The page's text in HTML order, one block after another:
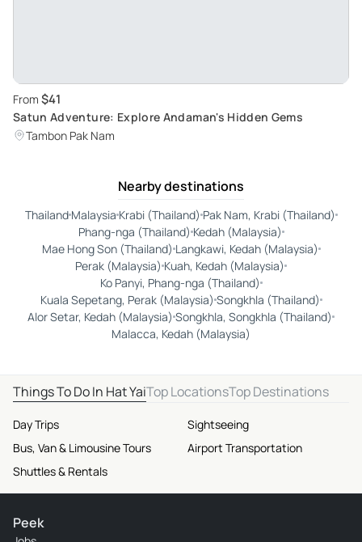
From $41
Satun Adventure: Explore Andaman's Hidden Gems
Tambon Pak Nam
Nearby destinations
ThailandMalaysiaKrabi (Thailand) Pak Nam, Krabi (Thailand)
Phang-nga (Thailand) Kedah (Malaysia)
Mae Hong Son (Thailand) Langkawi, Kedah (Malaysia)
Perak (Malaysia) Kuah, Kedah (Malaysia)
Ko Panyi, Phang-nga (Thailand)
Kuala Sepetang, Perak (Malaysia) Songkhla (Thailand)
Alor Setar, Kedah (Malaysia) Songkhla, Songkhla (Thailand)
Malacca, Kedah (Malaysia)
Things To Do In Hat YaiTop LocationsTop Destinations
Day Trips
Bus, Van & Limousine Tours
Shuttles & Rentals
Sightseeing
Airport Transportation
Peek